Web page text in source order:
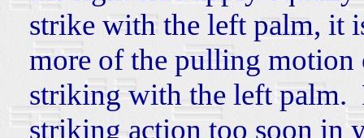
strike with the left palm, it
more of the pulling motion
striking with the left palm.
striking action too soon in